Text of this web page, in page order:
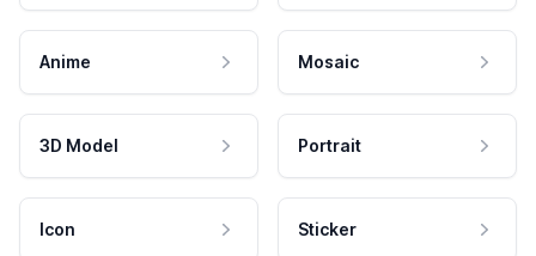
Anime Mosaic
3D Model Portrait
Icon Sticker